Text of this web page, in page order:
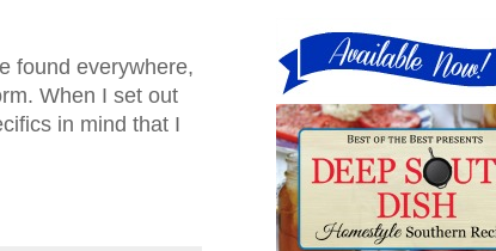
found everywhere,
When I set out
in mind that I